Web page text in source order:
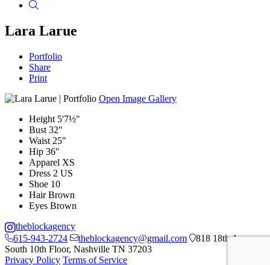
Lara Larue
Portfolio
Share
Print
Open Image Gallery
Height 5'7½"
Bust 32"
Waist 25"
Hip 36"
Apparel XS
Dress 2 US
Shoe 10
Hair Brown
Eyes Brown
theblockagency
615-943-2724
theblockagency@gmail.com
818 18th Ave
South 10th Floor, Nashville TN 37203
Privacy Policy Terms of Service